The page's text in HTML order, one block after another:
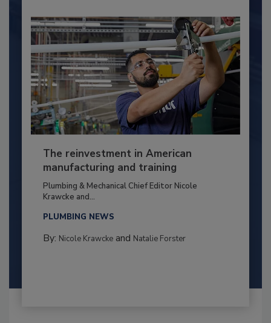
The reinvestment in American
manufacturing and training
Plumbing & Mechanical Chief Editor Nicole
Krawcke and...
PLUMBING NEWS
By: Nicole Krawckeand Natalie Forster